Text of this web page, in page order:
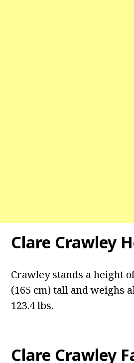
Clare Crawley
Crawley stands a height
(165 cm) tall and weighs
123.4 lbs.
Clare Crawley